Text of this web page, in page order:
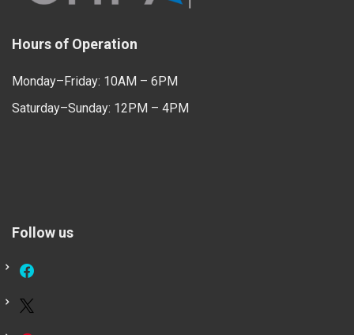
Hours of Operation
Monday–Friday: 10AM – 6PM
Saturday–Sunday: 12PM – 4PM
Follow us